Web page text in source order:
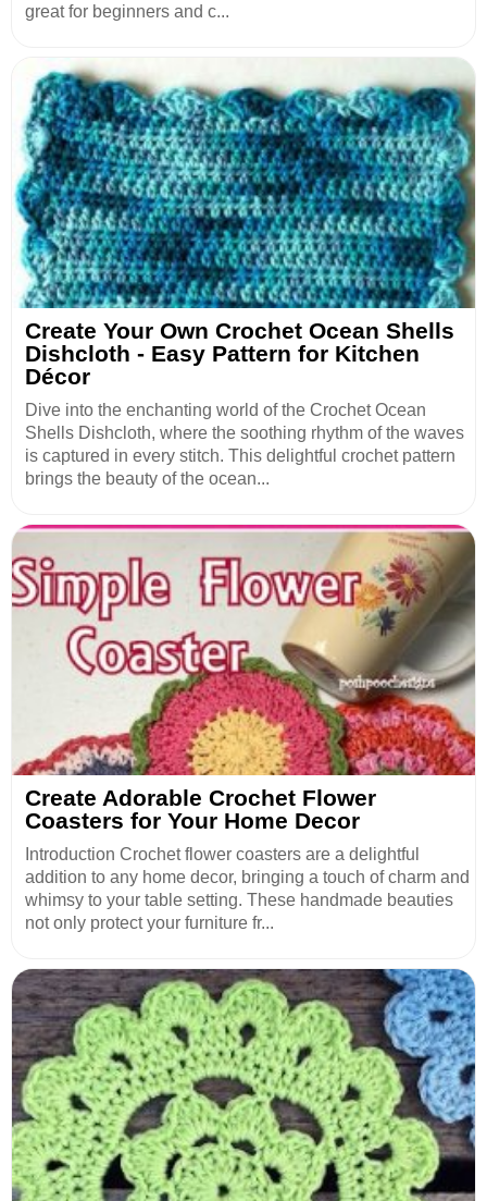
great for beginners and c...
Create Your Own Crochet Ocean Shells
Dishcloth - Easy Pattern for Kitchen
Décor
Dive into the enchanting world of the Crochet Ocean
Shells Dishcloth, where the soothing rhythm of the waves
is captured in every stitch. This delightful crochet pattern
brings the beauty of the ocean...
Create Adorable Crochet Flower
Coasters for Your Home Decor
Introduction Crochet flower coasters are a delightful
addition to any home decor, bringing a touch of charm and
whimsy to your table setting. These handmade beauties
not only protect your furniture fr...